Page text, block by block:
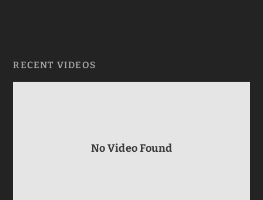
RECENT VIDEOS
No Video Found